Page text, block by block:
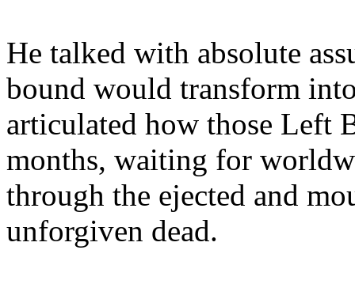
He talked with absolute
bound would transform
articulated how those Left
months, waiting for
through the ejected and
unforgiven dead.